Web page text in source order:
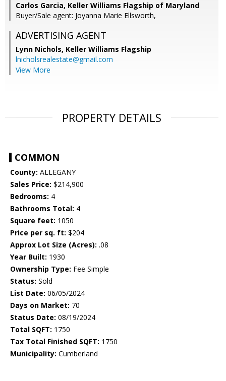
Carlos Garcia, Keller Williams Flagship of Maryland
Buyer/Sale agent: Joyanna Marie Ellsworth,
ADVERTISING AGENT
Lynn Nichols, Keller Williams Flagship
lnicholsrealestate@gmail.com
View More
PROPERTY DETAILS
COMMON
County: ALLEGANY
Sales Price: $214,900
Bedrooms: 4
Bathrooms Total: 4
Square feet: 1050
Price per sq. ft: $204
Approx Lot Size (Acres): .08
Year Built: 1930
Ownership Type: Fee Simple
Status: Sold
List Date: 06/05/2024
Days on Market: 70
Status Date: 08/19/2024
Total SQFT: 1750
Tax Total Finished SQFT: 1750
Municipality: Cumberland